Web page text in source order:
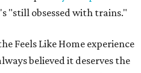
"still obsessed with trains."
Feels Like Home experience
believed it deserves the